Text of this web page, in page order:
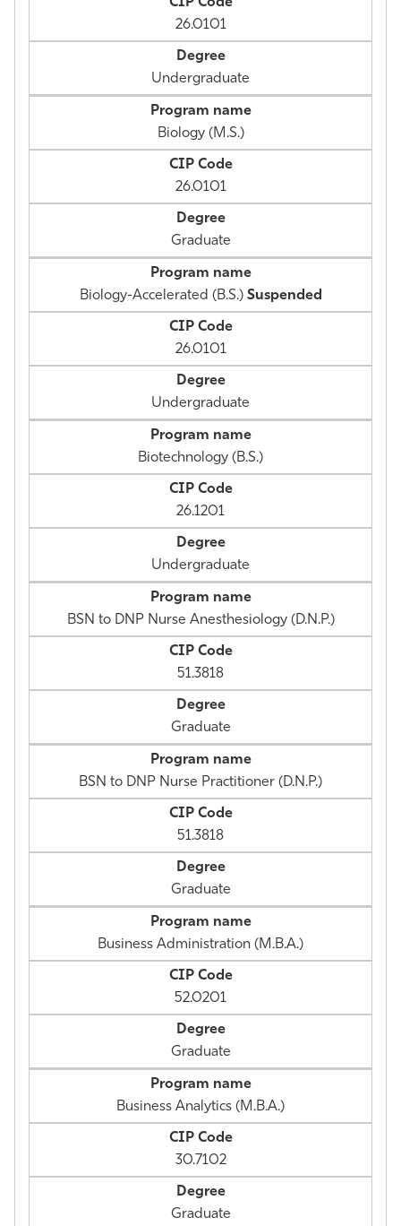
26.0101
Undergraduate
Biology (M.S.)
26.0101
Graduate
Biology-Accelerated (B.S.) Suspended
26.0101
Undergraduate
Biotechnology (B.S.)
26.1201
Undergraduate
BSN to DNP Nurse Anesthesiology (D.N.P.)
51.3818
Graduate
BSN to DNP Nurse Practitioner (D.N.P.)
51.3818
Graduate
Business Administration (M.B.A.)
52.0201
Graduate
Business Analytics (M.B.A.)
30.7102
Graduate